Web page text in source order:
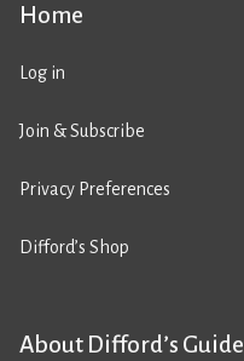
Home
Log in
Join & Subscribe
Privacy Preferences
Difford’s Shop
About Difford’s Guide